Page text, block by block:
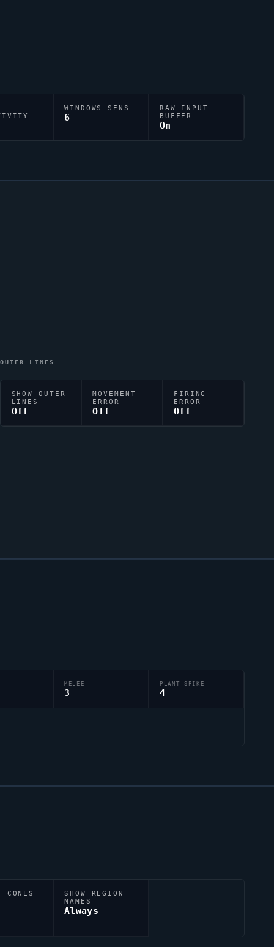
WINDOWS SENS
6
RAW INPUT
BUFFER
On
OUTER LINES
SHOW OUTER
LINES
Off
MOVEMENT
ERROR
Off
FIRING
ERROR
Off
MELEE
3
PLANT SPIKE
4
SHOW REGION
NAMES
Always